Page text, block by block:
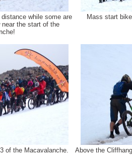
while some are
near the start of the
Mass start
of the Macavalanche. Above the